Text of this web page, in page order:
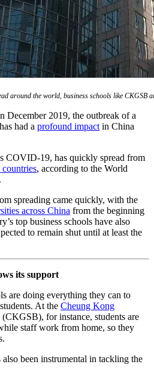
around the world, business schools like CKGSB
December 2019, the outbreak of a
had a profound impactin China
COVID-19, has quickly spread from
countries, according to the World
spreading came quickly, with the
across China from the beginning
top business schools have also
to remain shut until at least the
its support
are doing everything they can to
At the Cheung Kong
(CKGSB), for instance, students are
staff work from home, so they
been instrumental in tackling the